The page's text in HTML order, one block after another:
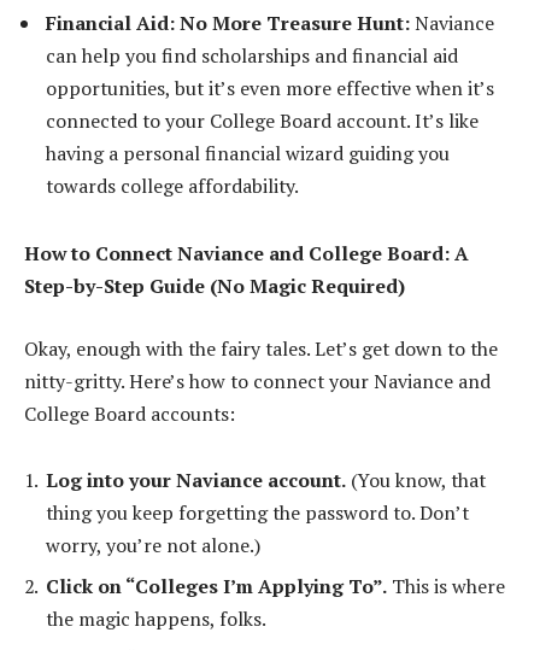
Financial Aid: No More Treasure Hunt:Naviance
can help you find scholarships and financial aid
opportunities, but it’s even more effective when it’s
connected to your College Board account. It’s like
having a personal financial wizard guiding you
towards college affordability.
How to Connect Naviance and College Board: A
Step-by-Step Guide (No Magic Required)
Okay, enough with the fairy tales. Let’s get down to the
nitty-gritty. Here’s how to connect your Naviance and
College Board accounts:
Log into your Naviance account. (You know, that
thing you keep forgetting the password to. Don’t
worry, you’re not alone.)
Click on “Colleges I’m Applying To”. This is where
the magic happens, folks.